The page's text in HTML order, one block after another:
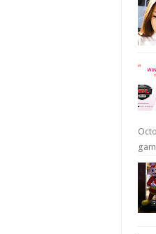
The